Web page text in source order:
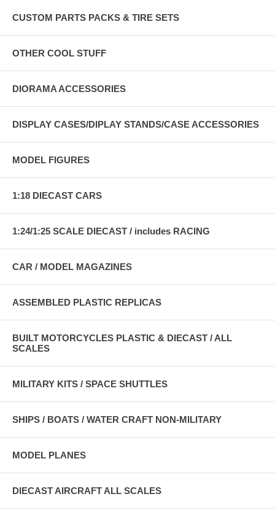
CUSTOM PARTS PACKS & TIRE SETS
OTHER COOL STUFF
DIORAMA ACCESSORIES
DISPLAY CASES/DIPLAY STANDS/CASE ACCESSORIES
MODEL FIGURES
1:18 DIECAST CARS
1:24/1:25 SCALE DIECAST / includes RACING
CAR / MODEL MAGAZINES
ASSEMBLED PLASTIC REPLICAS
BUILT MOTORCYCLES PLASTIC & DIECAST / ALL
SCALES
MILITARY KITS / SPACE SHUTTLES
SHIPS / BOATS / WATER CRAFT NON-MILITARY
MODEL PLANES
DIECAST AIRCRAFT ALL SCALES